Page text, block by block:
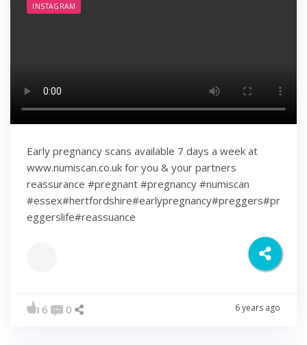
INSTAGRAM
Early pregnancy scans available 7 days a week at
www.numiscan.co.uk for you & your partners
reassurance #pregnant #pregnancy #numiscan
#essex#hertfordshire#earlypregnancy#preggers#pr
eggerslife#reassuance
6 0 6 years ago